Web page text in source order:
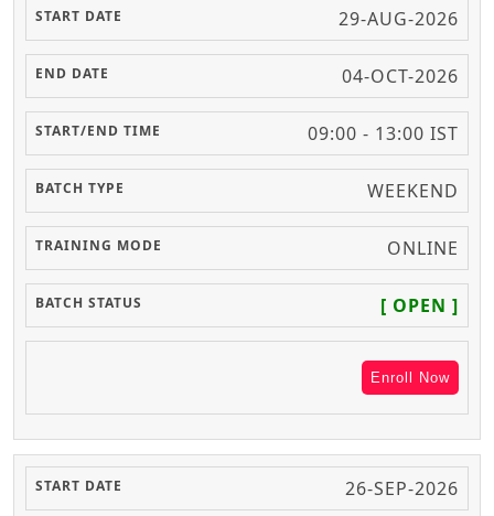
29-AUG-2026
04-OCT-2026
09:00 - 13:00 IST
WEEKEND
ONLINE
[ OPEN ]
Enroll Now
26-SEP-2026